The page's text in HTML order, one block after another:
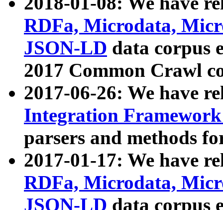
RDFa, Microdata,
JSON-LD data corpus
2017 Common Crawl
2017-06-26: We have
Integration
parsers and methods
2017-01-17: We have
RDFa, Microdata,
JSON-LD data corpus